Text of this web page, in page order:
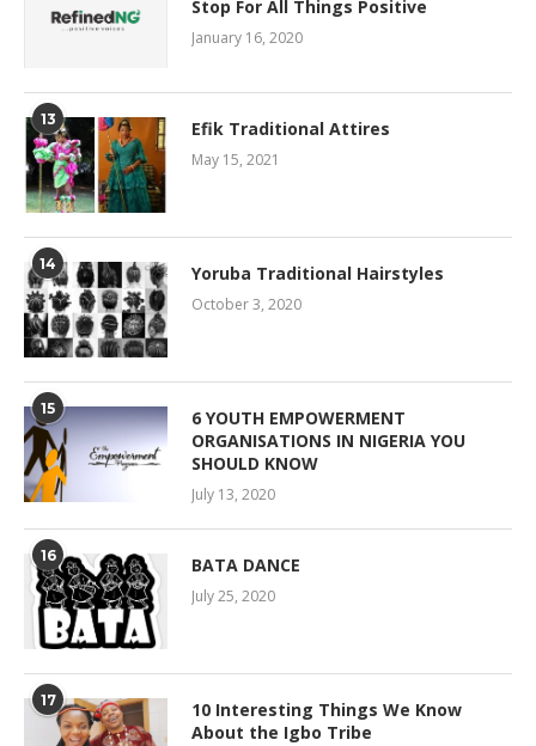
Stop For All Things Positive
January 16, 2020
13 Efik Traditional Attires
May 15, 2021
14 Yoruba Traditional Hairstyles
October 3, 2020
15
6 YOUTH EMPOWERMENT
ORGANISATIONS IN NIGERIA YOU
SHOULD KNOW
July 13, 2020
16 BATA DANCE
July 25, 2020
17
10 Interesting Things We Know
About the Igbo Tribe